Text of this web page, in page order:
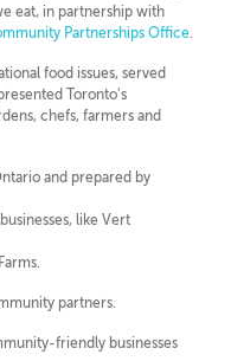
eat, in partnership with
Partnerships Office.
food issues, served
Toronto’s
chefs, farmers and
and prepared by
like Vert
partners.
friendly businesses